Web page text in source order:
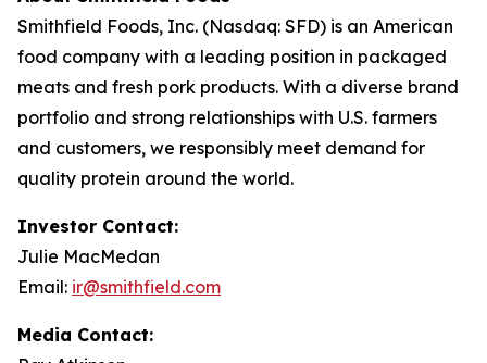
Smithfield Foods, Inc. (Nasdaq: SFD) is an American
food company with a leading position in packaged
meats and fresh pork products. With a diverse brand
portfolio and strong relationships with U.S. farmers
and customers, we responsibly meet demand for
quality protein around the world.
Investor Contact:
Julie MacMedan
Email: ir@smithfield.com
Media Contact: